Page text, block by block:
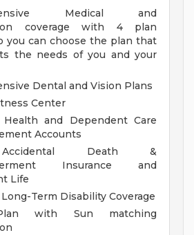
Medical and
coverage with 4 plan
you can choose the plan that
the needs of you and your
Dental and Vision Plans
Center
Health and Dependent Care
Accounts
Death &
Insurance and
Life
Term Disability Coverage
with Sun matching